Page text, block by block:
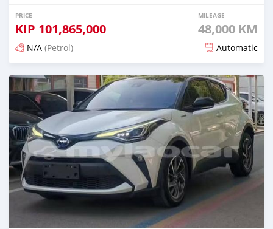
PRICE
KIP 101,865,000
MILEAGE
48,000 KM
N/A (Petrol) Automatic
Posted 16 days ago